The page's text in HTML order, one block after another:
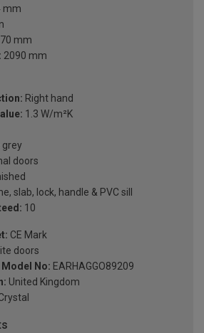
mm
70 mm
2090 mm
Right hand
1.3 W/m²K
grey
doors
slab, lock, handle & PVC sill
10
CE Mark
doors
No: EARHAGGO89209
United Kingdom